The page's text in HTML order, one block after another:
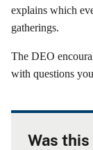
explains which
gatherings.
The DEO
with questions
Was